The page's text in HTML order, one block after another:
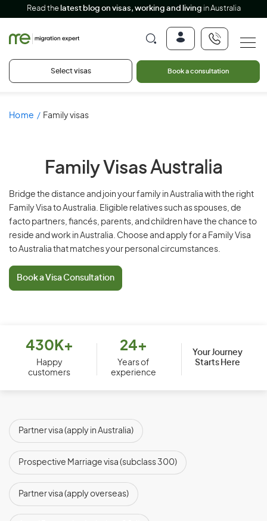
Read the latest blog on visas, working and living in Australia
Select visas Book a consultation
Home Family visas
Family Visas Australia
Bridge the distance and join your family in Australia with the right
Family Visa to Australia. Eligible relatives such as spouses, de
facto partners, fiancés, parents, and children have the chance to
reside and work in Australia. Choose and apply for a Family Visa
to Australia that matches your personal circumstances.
Book a Visa Consultation
430K+
Happy
customers
24+
Years of
experience
Your Journey
Starts Here
Partner visa (apply in Australia)
(subclasses 820 and 801)
Prospective Marriage visa (subclass 300)
Partner visa (apply overseas)
(subclasses 309 and 100)